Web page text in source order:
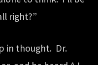
right?”
in thought. Dr.